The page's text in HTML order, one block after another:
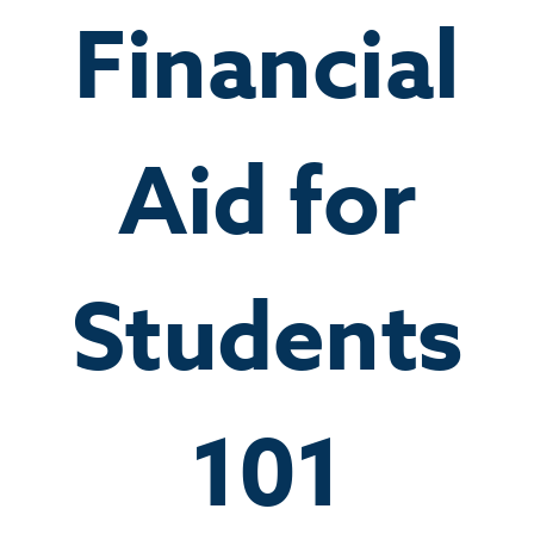
Financial
Aid for
Students
101